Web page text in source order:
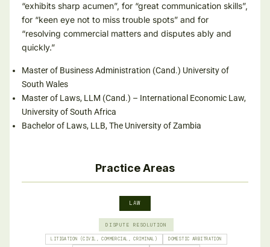
“exhibits sharp acumen”, for “great communication skills”,
for “keen eye not to miss trouble spots” and for
“resolving commercial matters and disputes ably and
quickly.”
Master of Business Administration (Cand.) University of
South Wales
Master of Laws, LLM (Cand.) – International Economic Law,
University of South Africa
Bachelor of Laws, LLB, The University of Zambia
Practice Areas
LAW
DISPUTE RESOLUTION
LITIGATION (CIVIL, COMMERCIAL, CRIMINAL) DOMESTIC ARBITRATION